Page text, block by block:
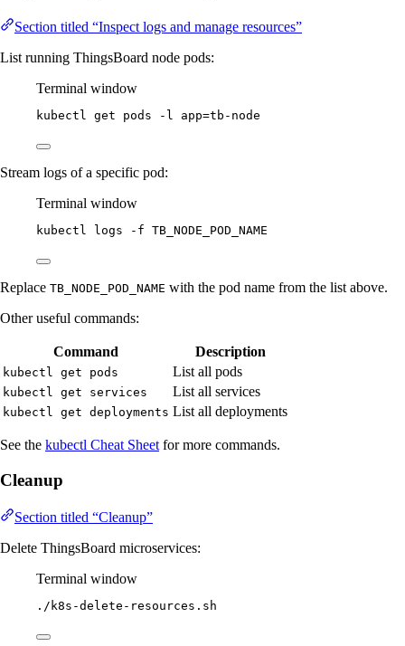
Section titled “Inspect logs and manage resources”
List running ThingsBoard node pods:
Terminal window
kubectl get pods -l app=tb-node
Stream logs of a specific pod:
Terminal window
kubectl logs -f TB_NODE_POD_NAME
Replace TB_NODE_POD_NAME with the pod name from the list above.
Other useful commands:
Command Description
kubectl get pods List all pods
kubectl get services List all services
kubectl get deployments List all deployments
See the kubectl Cheat Sheet for more commands.
Cleanup
Section titled “Cleanup”
Delete ThingsBoard microservices:
Terminal window
./k8s-delete-resources.sh